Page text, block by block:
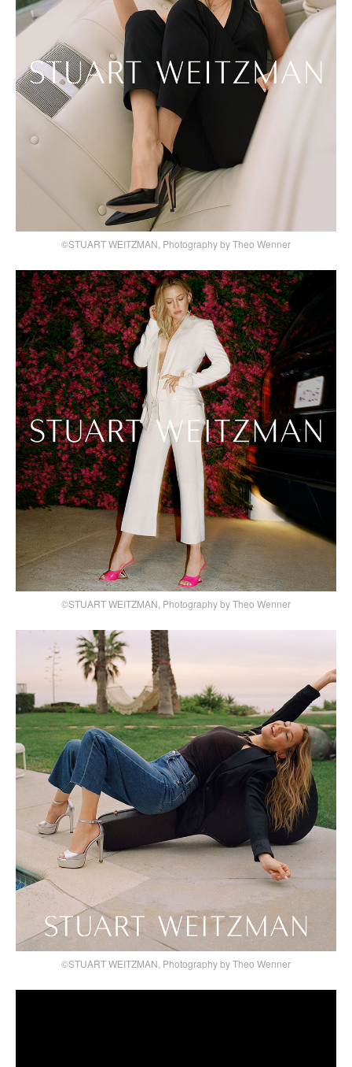
©STUART WEITZMAN, Photography by Theo Wenner
©STUART WEITZMAN, Photography by Theo Wenner
©STUART WEITZMAN, Photography by Theo Wenner